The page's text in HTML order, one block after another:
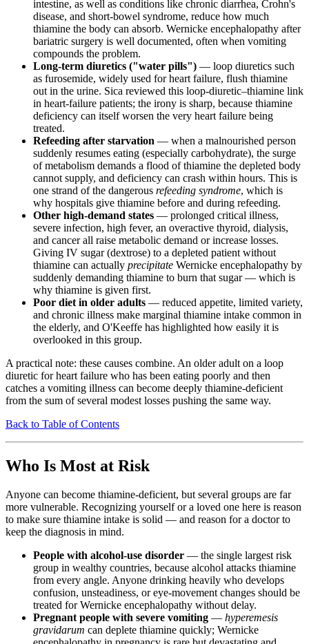
intestine, as well as conditions like chronic diarrhea, Crohn's
disease, and short-bowel syndrome, reduce how much
thiamine the body can absorb. Wernicke encephalopathy after
bariatric surgery is well documented, often when vomiting
compounds the problem.
Long-term diuretics ("water pills") — loop diuretics such
as furosemide, widely used for heart failure, flush thiamine
out in the urine. Sica reviewed this loop-diuretic–thiamine link
in heart-failure patients; the irony is sharp, because thiamine
deficiency can itself worsen the very heart failure being
treated.
Refeeding after starvation — when a malnourished person
suddenly resumes eating (especially carbohydrate), the surge
of metabolism demands a flood of thiamine the depleted body
cannot supply, and deficiency can crash within hours. This is
one strand of the dangerous refeeding syndrome, which is
why hospitals give thiamine before and during refeeding.
Other high-demand states — prolonged critical illness,
severe infection, high fever, an overactive thyroid, dialysis,
and cancer all raise metabolic demand or increase losses.
Giving IV sugar (dextrose) to a depleted patient without
thiamine can actually precipitate Wernicke encephalopathy by
suddenly demanding thiamine to burn that sugar — which is
why thiamine is given first.
Poor diet in older adults — reduced appetite, limited variety,
and chronic illness make marginal thiamine intake common in
the elderly, and O'Keeffe has highlighted how easily it is
overlooked in this group.
A practical note: these causes combine. An older adult on a loop
diuretic for heart failure who has been eating poorly and then
catches a vomiting illness can become deeply thiamine-deficient
from the sum of several modest losses pushing the same way.
Back to Table of Contents
Who Is Most at Risk
Anyone can become thiamine-deficient, but several groups are far
more vulnerable. Recognizing yourself or a loved one here is reason
to make sure thiamine intake is solid — and reason for a doctor to
keep the diagnosis in mind.
People with alcohol-use disorder — the single largest risk
group in wealthy countries, because alcohol attacks thiamine
from every angle. Anyone drinking heavily who develops
confusion, unsteadiness, or eye-movement changes should be
treated for Wernicke encephalopathy without delay.
Pregnant people with severe vomiting — hyperemesis
gravidarum can deplete thiamine quickly; Wernicke